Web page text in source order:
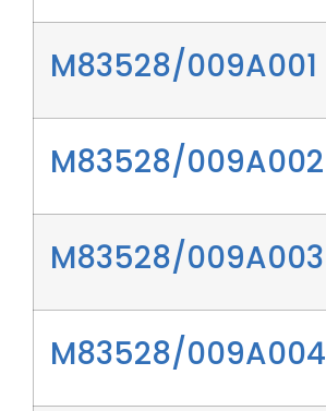
M83528/009A001
M83528/009A002
M83528/009A003
M83528/009A004